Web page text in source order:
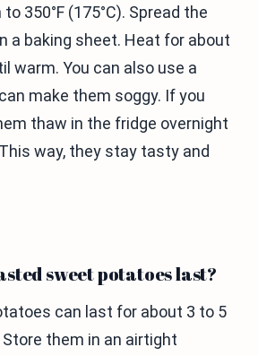
350°F (175°C). Spread the
a baking sheet. Heat for about
warm. You can also use a
make them soggy. If you
thaw in the fridge overnight
way, they stay tasty and
sweet potatoes last?
can last for about 3 to 5
them in an airtight